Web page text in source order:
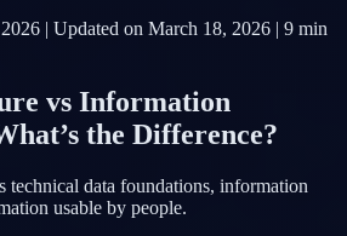
| Updated on March 18, 2026 | 9 min
vs Information
the Difference?
technical data foundations, information
usable by people.